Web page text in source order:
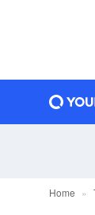
Home